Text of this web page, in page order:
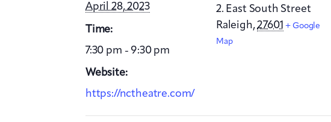
April 28, 2023
Time:
7:30 pm - 9:30 pm
Website:
https://nctheatre.com/
2. East South Street
Raleigh, 27601 + Google
Map